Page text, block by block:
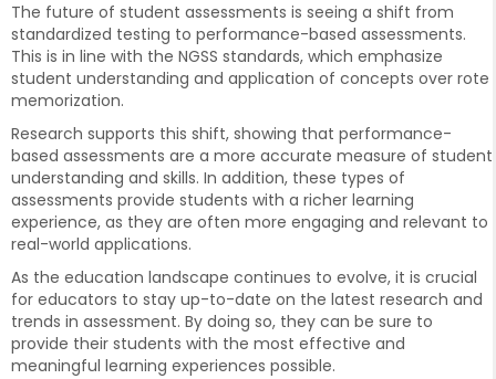
The future of student assessments is seeing a shift from
standardized testing to performance-based assessments.
This is in line with the NGSS standards, which emphasize
student understanding and application of concepts over rote
memorization.
Research supports this shift, showing that performance-
based assessments are a more accurate measure of student
understanding and skills. In addition, these types of
assessments provide students with a richer learning
experience, as they are often more engaging and relevant to
real-world applications.
As the education landscape continues to evolve, it is crucial
for educators to stay up-to-date on the latest research and
trends in assessment. By doing so, they can be sure to
provide their students with the most effective and
meaningful learning experiences possible.